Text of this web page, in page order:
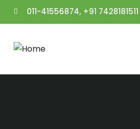
011-41556874, +91 7428181511